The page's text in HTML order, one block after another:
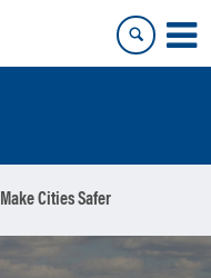
Cities Safer